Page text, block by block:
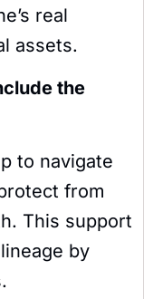
real
assets.
the
to navigate
from
This support
by